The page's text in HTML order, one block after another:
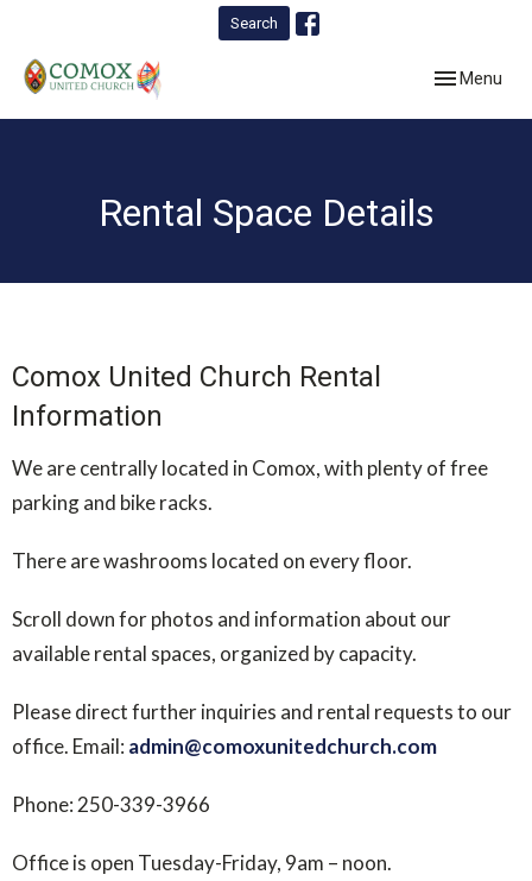
Search
Toggle
Menu
Rental Space Details
Comox United Church Rental
Information
We are centrally located in Comox, with plenty of free
parking and bike racks.
There are washrooms located on every floor.
Scroll down for photos and information about our
available rental spaces, organized by capacity.
Please direct further inquiries and rental requests to our
office. Email: admin@comoxunitedchurch.com
Phone: 250-339-3966
Office is open Tuesday-Friday, 9am – noon.